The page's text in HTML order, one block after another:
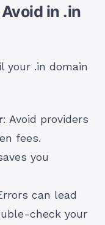
in .in
your .in domain
: Avoid providers
fees.
you
can lead
check your